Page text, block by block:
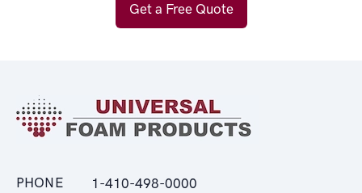
Get a Free Quote
PHONE 1-410-498-0000